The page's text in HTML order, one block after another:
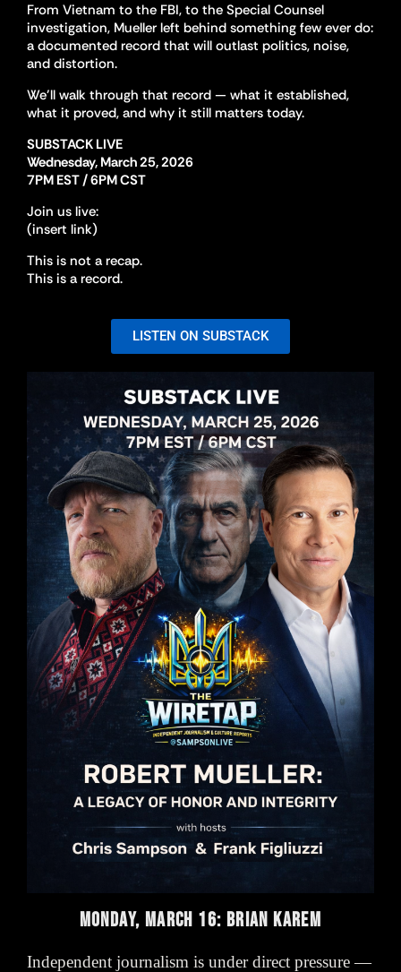
From Vietnam to the FBI, to the Special Counsel
investigation, Mueller left behind something few ever do:
a documented record that will outlast politics, noise,
and distortion.
We’ll walk through that record — what it established,
what it proved, and why it still matters today.
SUBSTACK LIVE
Wednesday, March 25, 2026
7PM EST / 6PM CST
Join us live:
(insert link)
This is not a recap.
This is a record.
LISTEN ON SUBSTACK
MONDAY, MARCH 16: BRIAN KAREM
Independent journalism is under direct pressure —